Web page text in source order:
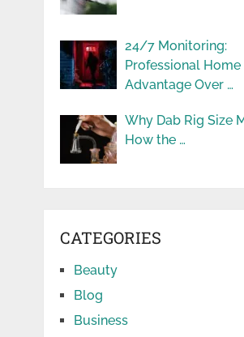
24/7 Monitoring:
Professional Home
Advantage Over …
Why Dab Rig Size
How the …
CATEGORIES
Beauty
Blog
Business